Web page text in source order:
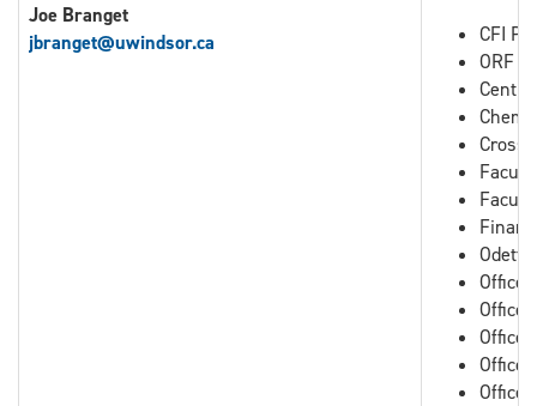
Joe Branget
jbranget@uwindsor.ca
CFI
ORF
Cross
Office
Office
Office
Office
Office